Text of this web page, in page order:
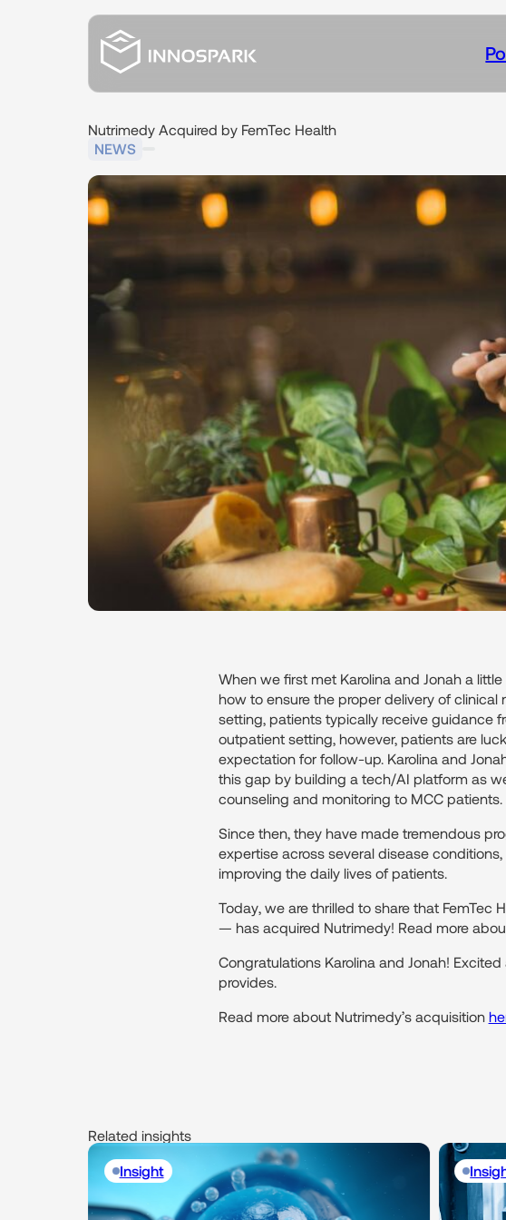
Nutrimedy Acquired by FemTec Health
NEWS
When we first met Karolina and Jonah a
how to ensure the proper delivery of
setting, patients typically receive guidance
outpatient setting, however, patients are
expectation for follow-up. Karolina and
this gap by building a tech/AI platform as
counseling and monitoring to MCC patients.
Since then, they have made tremendous
expertise across several disease
improving the daily lives of patients.
Today, we are thrilled to share that
— has acquired Nutrimedy! Read more
Congratulations Karolina and Jonah!
provides.
Read more about Nutrimedy’s acquisition
Related insights
Insight